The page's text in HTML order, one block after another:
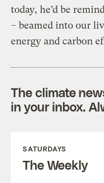
today, he’d be
– beamed into our
energy and carbon
The climate
in your inbox.
SATURDAYS
The Weekly